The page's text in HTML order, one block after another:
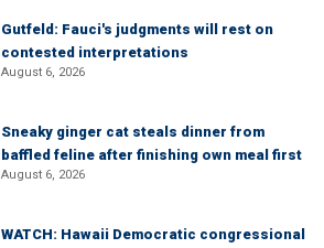
Gutfeld: Fauci's judgments will rest on
contested interpretations
August 6, 2026
Sneaky ginger cat steals dinner from
baffled feline after finishing own meal first
August 6, 2026
WATCH: Hawaii Democratic congressional